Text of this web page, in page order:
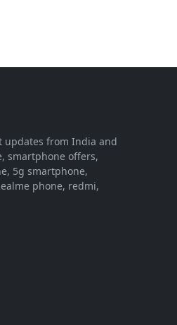
updates from India and
smartphone offers,
5g smartphone,
phone, redmi,